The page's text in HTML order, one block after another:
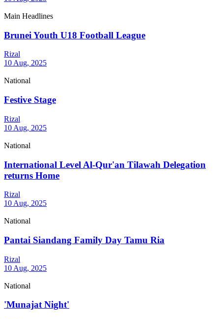
Main Headlines
Brunei Youth U18 Football League
Rizal
10 Aug, 2025
National
Festive Stage
Rizal
10 Aug, 2025
National
International Level Al-Qur'an Tilawah Delegation
returns Home
Rizal
10 Aug, 2025
National
Pantai Siandang Family Day Tamu Ria
Rizal
10 Aug, 2025
National
'Munajat Night'